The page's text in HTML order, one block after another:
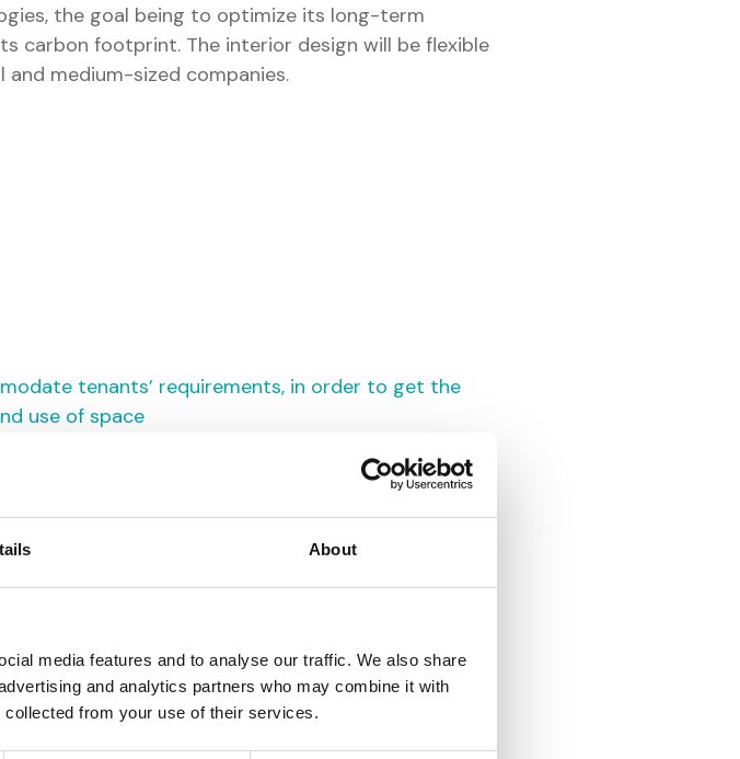
About
media features and to analyse our traffic. We also share
and analytics partners who may combine it with
collected from your use of their services.
the goal being to optimize its long-term
carbon footprint. The interior design will be flexible
medium-sized companies.
tenants’ requirements, in order to get the
use of space